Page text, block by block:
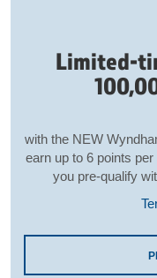
Limited-
with the NEW
earn up to 6 points
you pre-qualify